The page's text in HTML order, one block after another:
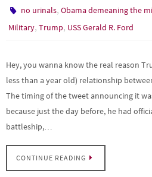
no urinals,Obama demeaning the
Military, Trump, USS Gerald R. Ford
Hey, you wanna know the real reason
less than a year old) relationship
The timing of the tweet announcing it
because just the day before, he had
battleship,…
CONTINUE READING